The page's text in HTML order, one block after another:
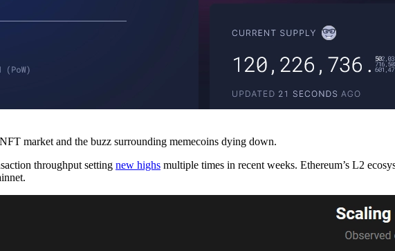
market and the buzz surrounding memecoins dying down.
throughput setting new highs multiple times in recent weeks. Ethereum’s L2